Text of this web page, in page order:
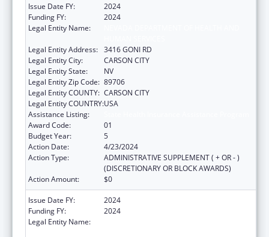
Issue Date FY:
2024
Funding FY:
2024
Legal Entity Name:
Legal Entity Address: 3416 GONI RD
Legal Entity City:
CARSON CITY
Legal Entity State:
NV
Legal Entity Zip Code: 89706
Legal Entity COUNTY: CARSON CITY
Legal Entity COUNTRY:USA
Assistance Listing:
Award Code:
01
Budget Year:
5
Action Date:
4/23/2024
Action Type:
ADMINISTRATIVE SUPPLEMENT ( + OR - )
(DISCRETIONARY OR BLOCK AWARDS)
Action Amount:
$0
Issue Date FY:
2024
Funding FY:
2024
Legal Entity Name: